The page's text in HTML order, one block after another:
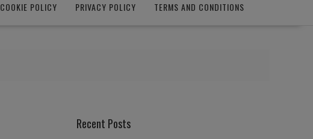
COOKIE POLICY PRIVACY POLICY TERMS AND CONDITIONS
Recent Posts